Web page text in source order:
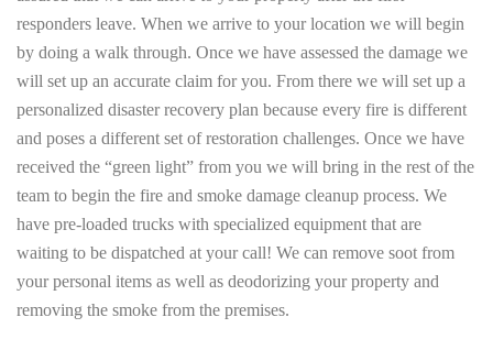
responders leave. When we arrive to your location we will begin
by doing a walk through. Once we have assessed the damage we
will set up an accurate claim for you. From there we will set up a
personalized disaster recovery plan because every fire is different
and poses a different set of restoration challenges. Once we have
received the “green light” from you we will bring in the rest of the
team to begin the fire and smoke damage cleanup process. We
have pre-loaded trucks with specialized equipment that are
waiting to be dispatched at your call! We can remove soot from
your personal items as well as deodorizing your property and
removing the smoke from the premises.